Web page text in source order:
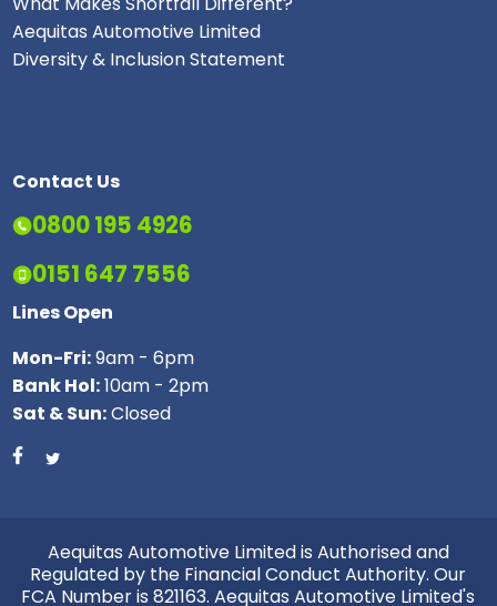
Aequitas Automotive Limited
Diversity & Inclusion Statement
Contact Us
0800 195 4926
0151 647 7556
Lines Open
Mon-Fri:9am - 6pm
Bank Hol:10am - 2pm
Sat & Sun:Closed
Aequitas Automotive Limited is Authorised and
Regulated by the Financial Conduct Authority. Our
FCA Number is 821163. Aequitas Automotive Limited's